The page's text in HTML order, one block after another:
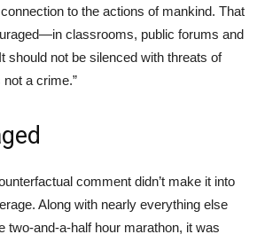
to the actions of mankind. That
classrooms, public forums and
should not be silenced with threats of
a crime.”
comment didn’t make it into
Along with nearly everything else
two-and-a-half hour marathon, it was